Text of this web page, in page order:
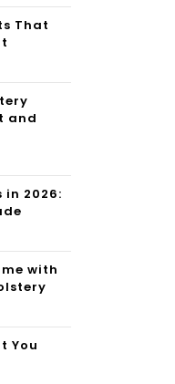
That
and
in 2026:
with
You